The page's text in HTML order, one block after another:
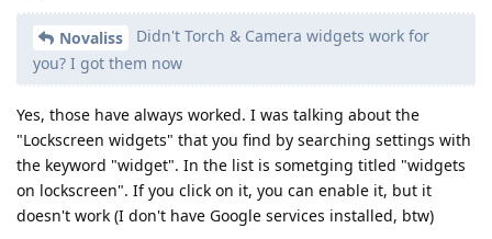
Novaliss
Didn't Torch & Camera widgets work for
you? I got them now
Yes, those have always worked. I was talking about the
"Lockscreen widgets" that you find by searching settings with
the keyword "widget". In the list is sometging titled "widgets
on lockscreen". If you click on it, you can enable it, but it
doesn't work (I don't have Google services installed, btw)